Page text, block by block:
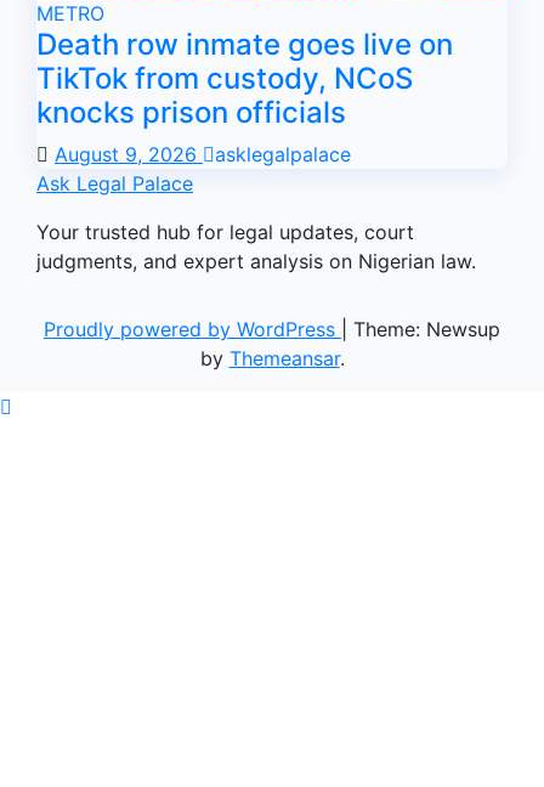
METRO
Death row inmate goes live on
TikTok from custody, NCoS
knocks prison officials
August 9, 2026
asklegalpalace
Ask Legal Palace
Your trusted hub for legal updates, court
judgments, and expert analysis on Nigerian law.
Proudly powered by WordPress
Theme: Newsup
by Themeansar.